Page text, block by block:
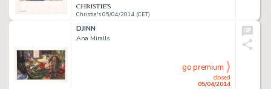
Christie's 05/04/2014 (CET)
DJINN
Ana Miralls
closed
05/04/2014
go premium